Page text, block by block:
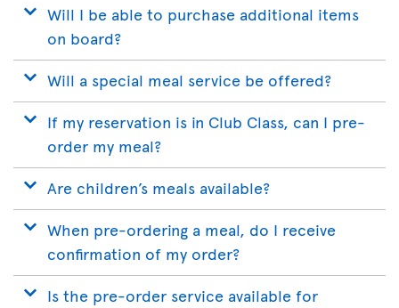
Will I be able to purchase additional items
on board?
Will a special meal service be offered?
If my reservation is in Club Class, can I pre-
order my meal?
Are children’s meals available?
When pre-ordering a meal, do I receive
confirmation of my order?
Is the pre-order service available for